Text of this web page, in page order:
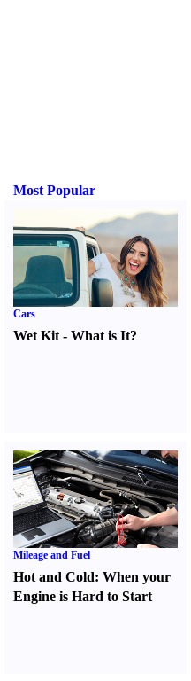
Most Popular
Cars
Wet Kit - What is It?
Mileage and Fuel
Hot and Cold: When your
Engine is Hard to Start